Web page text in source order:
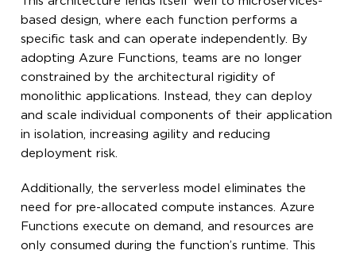
based design, where each function performs a
specific task and can operate independently. By
adopting Azure Functions, teams are no longer
constrained by the architectural rigidity of
monolithic applications. Instead, they can deploy
and scale individual components of their application
in isolation, increasing agility and reducing
deployment risk.
Additionally, the serverless model eliminates the
need for pre-allocated compute instances. Azure
Functions execute on demand, and resources are
only consumed during the function’s runtime. This